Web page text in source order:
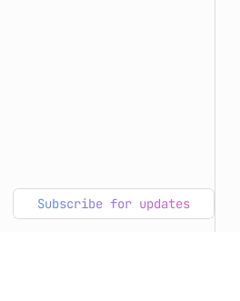
Subscribe for updates